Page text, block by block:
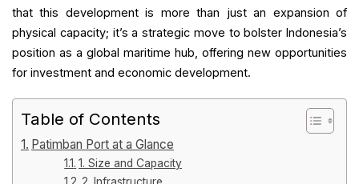
that this development is more than just an expansion of
physical capacity; it’s a strategic move to bolster Indonesia’s
position as a global maritime hub, offering new opportunities
for investment and economic development.
Table of Contents
Patimban Port at a Glance
1. Size and Capacity